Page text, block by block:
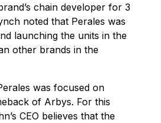
chain developer for 3
noted that Perales was
launching the units in the
other brands in the
was focused on
of Arbys. For this
CEO believes that the